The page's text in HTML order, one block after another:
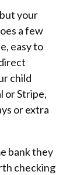
your
a few
easy to
child
or Stripe,
or extra
bank they
checking